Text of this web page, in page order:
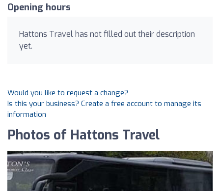
Opening hours
Hattons Travel has not filled out their description
yet.
Would you like to request a change?
Is this your business? Create a free account to manage its
information
Photos of Hattons Travel